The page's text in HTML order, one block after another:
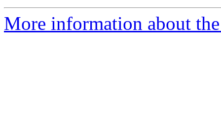
More information about